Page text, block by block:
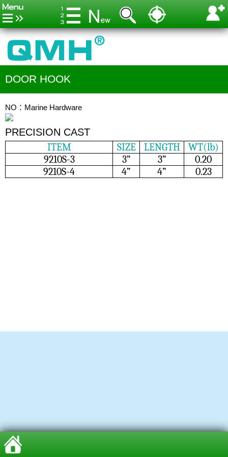
DOOR HOOK
NO：Marine Hardware
PRECISION CAST
ITEM SIZE LENGTH
WT(lb)
9210S-3
3” 3”
0.20
9210S-4
4” 4” 0.23